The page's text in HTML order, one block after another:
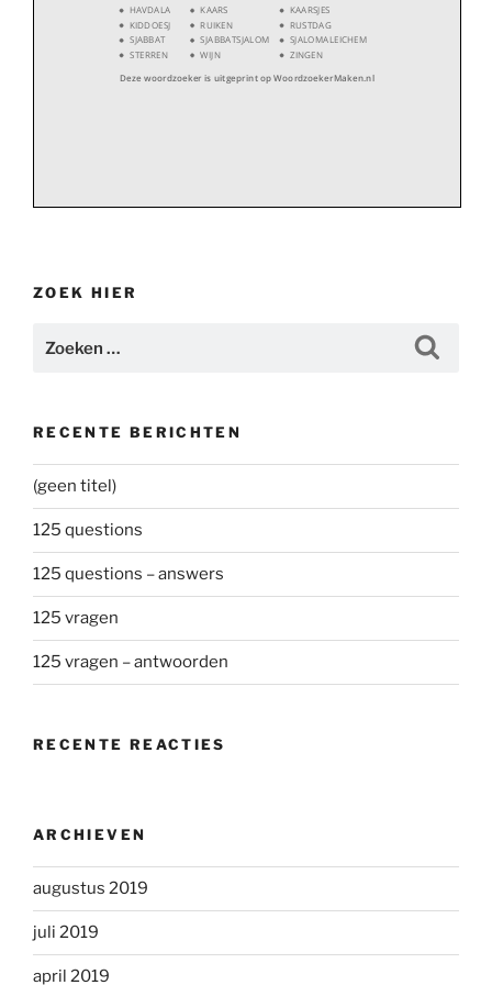
HAVDALA
KAARS
KAARSJES
KIDDOESJ
RUIKEN
RUSTDAG
SJABBAT
SJABBATSJALOM
SJALOMALEICHEM
STERREN
WIJN ZINGEN
Deze woordzoeker is uitgeprint op WoordzoekerMaken.nl
ZOEK HIER
naar:
RECENTE BERICHTEN
(geen titel)
125 questions
125 questions – answers
125 vragen
125 vragen – antwoorden
RECENTE REACTIES
ARCHIEVEN
augustus 2019
juli 2019
april 2019